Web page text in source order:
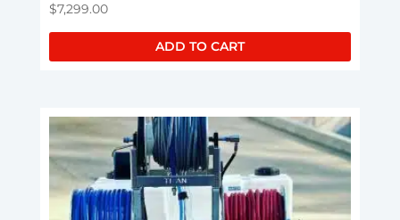
$7,299.00
ADD TO CART